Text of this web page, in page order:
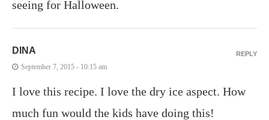
seeing for Halloween.
DINA
September 7, 2015 - 10:15 am
I love this recipe. I love the dry ice aspect. How
much fun would the kids have doing this!
REPLY